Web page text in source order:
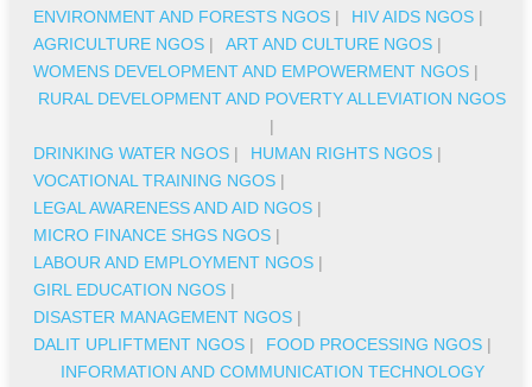
ENVIRONMENT AND FORESTS NGOS | HIV AIDS NGOS |
AGRICULTURE NGOS | ART AND CULTURE NGOS |
WOMENS DEVELOPMENT AND EMPOWERMENT NGOS |
RURAL DEVELOPMENT AND POVERTY ALLEVIATION NGOS
|
DRINKING WATER NGOS | HUMAN RIGHTS NGOS |
VOCATIONAL TRAINING NGOS |
LEGAL AWARENESS AND AID NGOS |
MICRO FINANCE SHGS NGOS |
LABOUR AND EMPLOYMENT NGOS |
GIRL EDUCATION NGOS |
DISASTER MANAGEMENT NGOS |
DALIT UPLIFTMENT NGOS | FOOD PROCESSING NGOS |
INFORMATION AND COMMUNICATION TECHNOLOGY